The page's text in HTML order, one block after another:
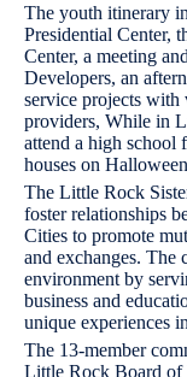
The youth itinerary
Presidential Center,
Center, a meeting
Developers, an
service projects with
providers, While in
attend a high school
houses on
The Little Rock
foster relationships
Cities to promote
and exchanges.
environment by
business and
unique experiences
The 13-member
Little Rock Board of